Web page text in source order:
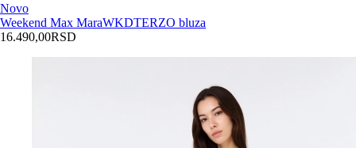
Novo
Weekend Max MaraWKDTERZO bluza
16.490,00RSD